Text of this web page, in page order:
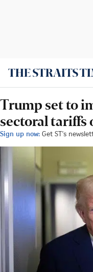
Trump set to
sectoral tariffs
Sign up now: Get ST's